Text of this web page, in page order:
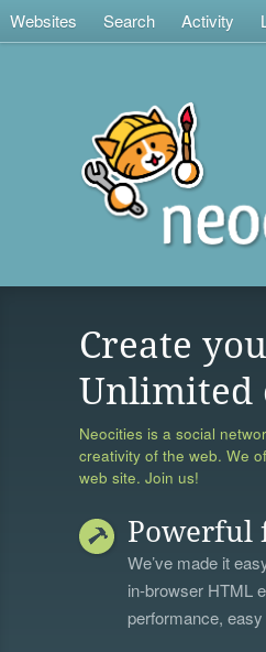
Websites Search Activity
Create
Unlimited
Neocities is a social
creativity of the web. We
web site. Join us!
Powerful
We’ve made it
in-browser HTML
performance,